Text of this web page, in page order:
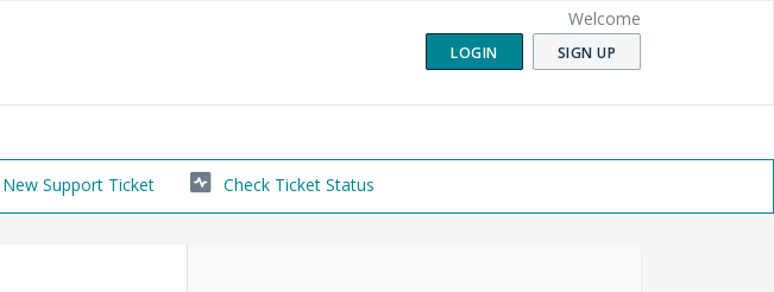
Welcome
LOGIN SIGN UP
New Support Ticket Check Ticket Status